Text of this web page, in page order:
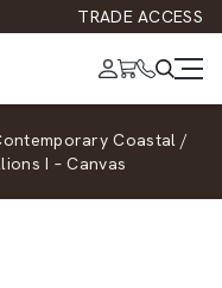
TRADE ACCESS
Coastal /
I – Canvas